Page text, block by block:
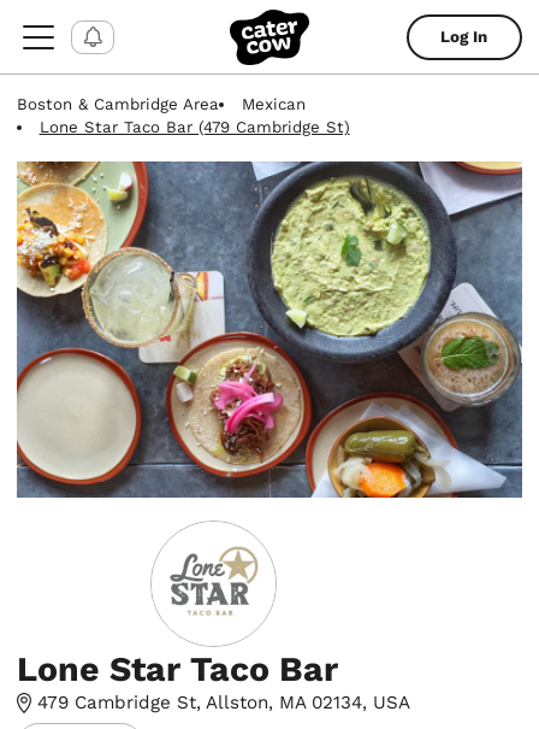
Log In
Boston & Cambridge Area
Mexican
Lone Star Taco Bar (479 Cambridge St)
Lone Star Taco Bar
479 Cambridge St, Allston, MA 02134, USA